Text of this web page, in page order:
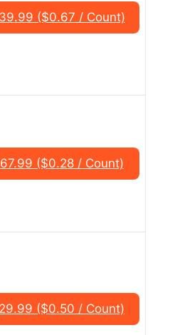
($0.67 / Count)
($0.28 / Count)
($0.50 / Count)